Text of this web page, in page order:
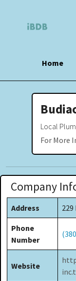
Home
Local
For More
Company
Address 229
Phone
Number
Website